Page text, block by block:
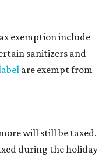
exemption include
sanitizers and
are exempt from
will still be taxed.
during the holiday